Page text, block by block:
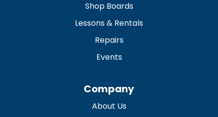
Shop Boards
Lessons & Rentals
Repairs
Events
Company
About Us